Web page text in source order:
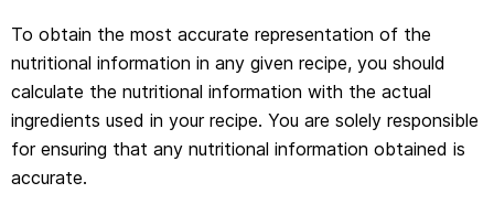
To obtain the most accurate representation of the
nutritional information in any given recipe, you should
calculate the nutritional information with the actual
ingredients used in your recipe. You are solely responsible
for ensuring that any nutritional information obtained is
accurate.